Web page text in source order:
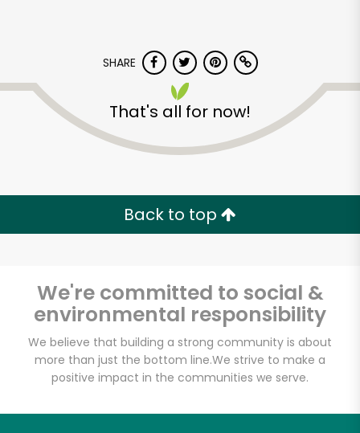
SHARE
That's all for now!
Back to top
We're committed to social &
environmental responsibility
We believe that building a strong community is about
more than just the bottom line.We strive to make a
positive impact in the communities we serve.
Cardenas Oil &
Vinegar Taproom
Unlimited Free Delivery with